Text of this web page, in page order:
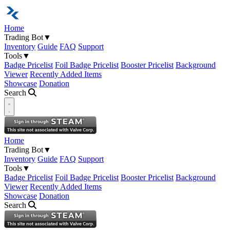
Home
Trading Bot▼
Inventory Guide FAQ Support
Tools▼
Badge Pricelist Foil Badge Pricelist Booster Pricelist Background
Viewer Recently Added Items
Showcase Donation
Search
Open navigation menu
Home
Trading Bot▼
Inventory Guide FAQ Support
Tools▼
Badge Pricelist Foil Badge Pricelist Booster Pricelist Background
Viewer Recently Added Items
Showcase Donation
Search